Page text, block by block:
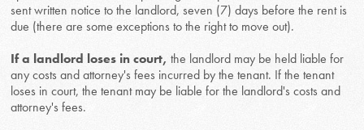
sent written notice to the landlord, seven (7) days before the rent is
due (there are some exceptions to the right to move out).
If a landlord loses in court, the landlord may be held liable for
any costs and attorney's fees incurred by the tenant. If the tenant
loses in court, the tenant may be liable for the landlord's costs and
attorney's fees.